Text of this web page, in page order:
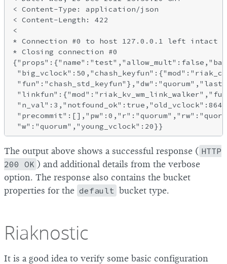
< Content-Type: application/json
< Content-Length: 422
<
* Connection #0 to host 127.0.0.1 left intact
* Closing connection #0
The output above shows a successful response ( HTTP
200 OK ) and additional details from the verbose
option. The response also contains the bucket
properties for the default bucket type.
Riaknostic
It is a good idea to verify some basic configuration